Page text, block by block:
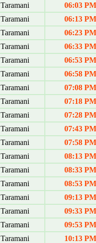
Taramani
06:03 PM
Taramani
06:13 PM
Taramani
06:23 PM
Taramani
06:33 PM
Taramani
06:53 PM
Taramani
06:58 PM
Taramani
07:08 PM
Taramani
07:18 PM
Taramani
07:28 PM
Taramani
07:43 PM
Taramani
07:58 PM
Taramani
08:13 PM
Taramani
08:33 PM
Taramani
08:53 PM
Taramani
09:13 PM
Taramani
09:33 PM
Taramani
09:53 PM
Taramani
10:13 PM